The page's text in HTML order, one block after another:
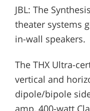
JBL: The
theater systems
in-wall speakers.
The THX Ultra-
vertical and
dipole/bipole
amp, 400-watt